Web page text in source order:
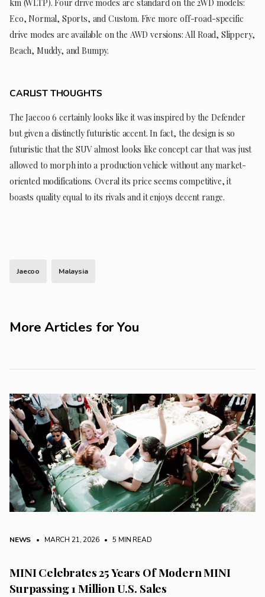
km (WLTP). Four drive modes are standard on the 2WD models:
Eco, Normal, Sports, and Custom. Five more off-road-specific
drive modes are available on the AWD versions: All Road, Slippery,
Beach, Muddy, and Bumpy.
CARLIST THOUGHTS
The Jaecoo 6 certainly looks like it was inspired by the Defender
but given a distinctly futuristic accent. In fact, the design is so
futuristic that the SUV almost looks like concept car that was just
allowed to morph into a production vehicle without any market-
oriented modifications. Overal its price seems competitive, it
boasts quality equal to its rivals and it enjoys decent range.
Jaecoo Malaysia
More Articles for You
NEWS • MARCH 21, 2026 • 5 MIN READ
MINI Celebrates 25 Years Of Modern MINI
Surpassing 1 Million U.S. Sales